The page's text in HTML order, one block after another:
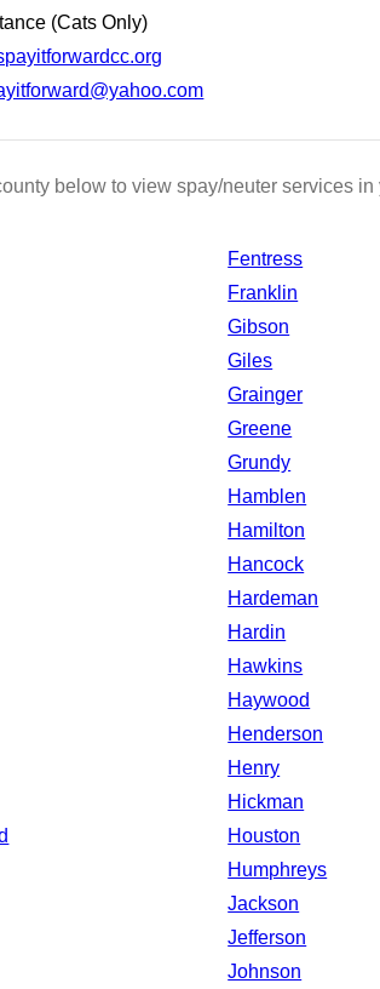
(Cats Only)
below to view spay/neuter services in
Fentress
Franklin
Gibson
Giles
Grainger
Greene
Grundy
Hamblen
Hamilton
Hancock
Hardeman
Hardin
Hawkins
Haywood
Henderson
Henry
Hickman
Houston
Humphreys
Jackson
Jefferson
Johnson